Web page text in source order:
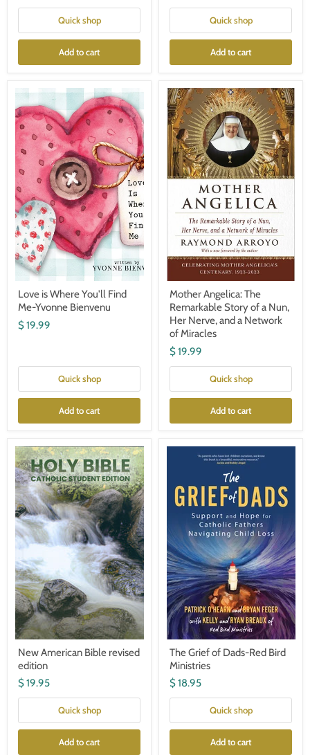
Quick shop
Add to cart
Quick shop
Add to cart
Love
is
Where
You'll
Find
Me-
Yvonne
Bienvenu
Love is Where You'll Find
Me-Yvonne Bienvenu
$ 19.99
Quick shop
Add to cart
Mother
Angelica:
The
Remarkable
Story
of
Nun,
Her
Network
Miracles
Mother Angelica: The
Remarkable Story of a Nun,
Her Nerve, and a Network
of Miracles
$ 19.99
Quick shop
Add to cart
New
American
Bible
revised
edition
New American Bible revised
edition
$ 19.95
Quick shop
Add to cart
Dads-
Red
Bird
Ministries
The Grief of Dads-Red Bird
Ministries
$ 18.95
Quick shop
Add to cart